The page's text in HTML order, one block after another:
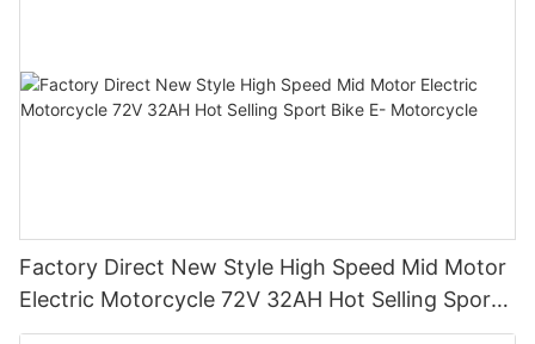
Factory Direct New Style High Speed Mid Motor
Electric Motorcycle 72V 32AH Hot Selling Sport
Bike E- Motorcycle